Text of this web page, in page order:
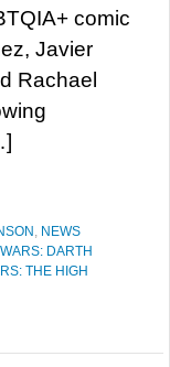
comic
Javier
Rachael
, NEWS
DARTH
THE HIGH